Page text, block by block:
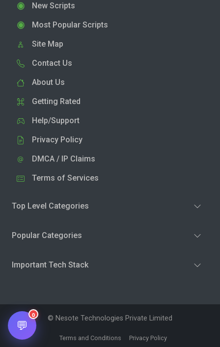
New Scripts
Most Popular Scripts
Site Map
Contact Us
About Us
Getting Rated
Help/Support
Privacy Policy
DMCA / IP Claims
Terms of Services
Top Level Categories
Popular Categories
Important Tech Stack
© Nesote Technologies Private Limited
Terms and Conditions Privacy Policy
💬
0